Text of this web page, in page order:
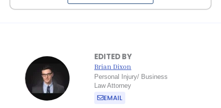
EDITED BY
Brian Dixon
Personal Injury/ Business
Law Attorney
EMAIL